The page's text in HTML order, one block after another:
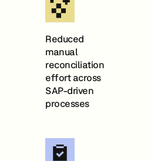
Reduced
manual
reconciliation
effort across
SAP-driven
processes